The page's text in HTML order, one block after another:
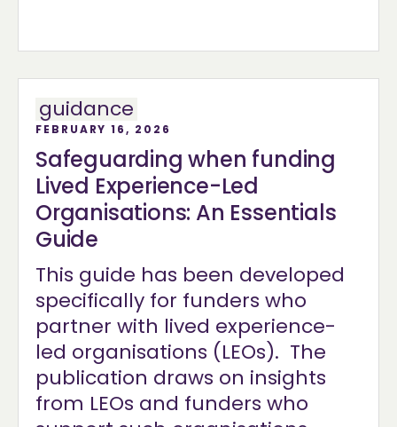
guidance
FEBRUARY 16, 2026
Safeguarding when funding
Lived Experience-Led
Organisations: An Essentials
Guide
This guide has been developed
specifically for funders who
partner with lived experience-
led organisations (LEOs). The
publication draws on insights
from LEOs and funders who